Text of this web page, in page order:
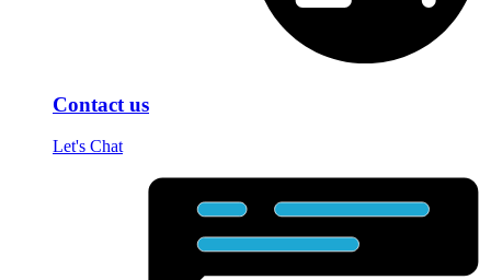
Contact us
Let's Chat